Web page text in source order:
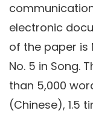
electronic
of the paper is
No. 5 in Song.
than 5,000
(Chinese), 1.5